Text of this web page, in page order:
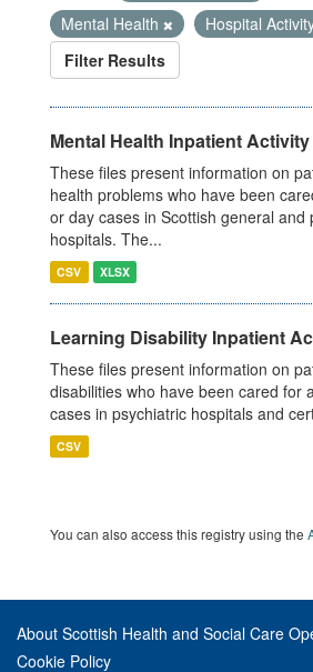
Mental Health
Hospital
Filter Results
Mental Health Inpatient Activity
These files present information on
health problems who have been
or day cases in Scottish general and
hospitals. The...
CSV XLSX
Learning Disability Inpatient
These files present information on
disabilities who have been cared for
cases in psychiatric hospitals and
CSV
You can also access this registry using the
About Scottish Health and Social Care
Cookie Policy